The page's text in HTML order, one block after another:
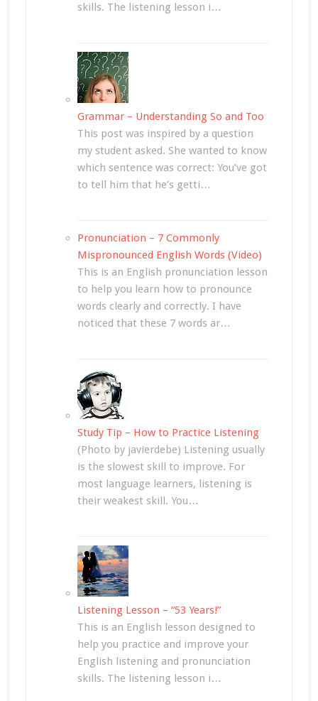
skills. The listening lesson i…
Grammar – Understanding So and Too
This post was inspired by a question
my student asked. She wanted to know
which sentence was correct: You’ve got
to tell him that he’s getti…
Pronunciation – 7 Commonly
Mispronounced English Words (Video)
This is an English pronunciation lesson
to help you learn how to pronounce
words clearly and correctly. I have
noticed that these 7 words ar…
Study Tip – How to Practice Listening
(Photo by javierdebe) Listening usually
is the slowest skill to improve. For
most language learners, listening is
their weakest skill. You…
Listening Lesson – “53 Years!”
This is an English lesson designed to
help you practice and improve your
English listening and pronunciation
skills. The listening lesson i…